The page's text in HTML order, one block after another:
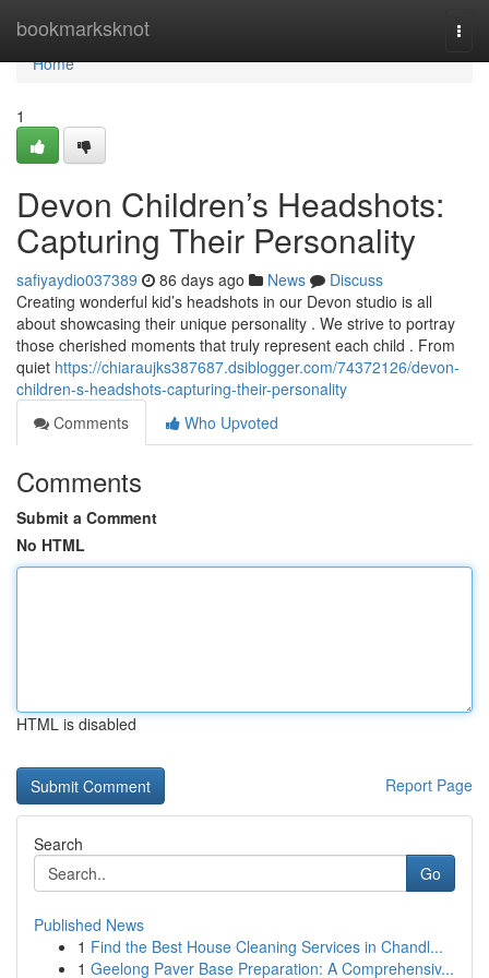
bookmarksknot
Home
Home
1
Devon Children’s Headshots:
Capturing Their Personality
safiyaydio037389 86 days ago News
Discuss
Creating wonderful kid’s headshots in our Devon studio is all
about showcasing their unique personality . We strive to portray
those cherished moments that truly represent each child . From
quiet https://chiaraujks387687.dsiblogger.com/74372126/devon-
children-s-headshots-capturing-their-personality
Comments
Who Upvoted
Comments
Submit a Comment
No HTML
HTML is disabled
Report Page
Search
Go
Published News
1 Find the Best House Cleaning Services in Chandl...
1 Geelong Paver Base Preparation: A Comprehensiv...